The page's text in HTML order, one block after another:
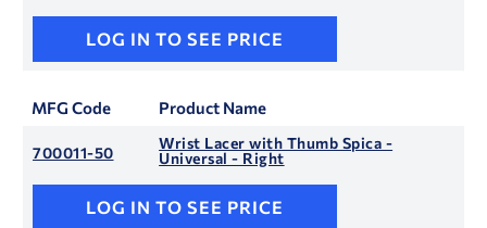
LOG IN TO SEE PRICE
MFG Code Product Name
700011-50
Wrist Lacer with Thumb Spica -
Universal - Right
LOG IN TO SEE PRICE